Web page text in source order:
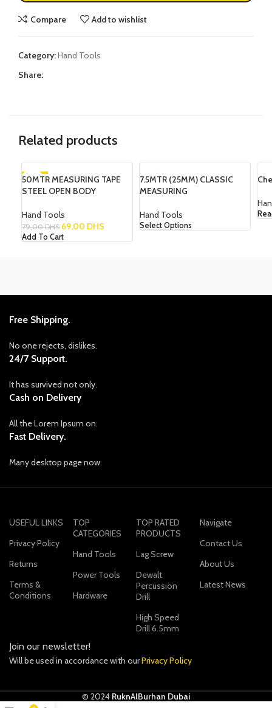
Compare Add to wishlist
Category:Hand Tools
Share:
Related products
-13%
50MTR MEASURING TAPE
STEEL OPEN BODY
Hand Tools
79,00DHS 69,00 DHS
Add To Cart
SOLD OUT
7.5MTR (25MM) CLASSIC
MEASURING
Hand Tools
Select Options
Free Shipping.
No one rejects, dislikes.
24/7 Support.
It has survived not only.
Cash on Delivery
All the Lorem Ipsum on.
Fast Delivery.
Many desktop page now.
USEFUL LINKS
Privacy Policy
Returns
Terms &
Conditions
TOP
CATEGORIES
Hand Tools
Power Tools
Hardware
TOP RATED
PRODUCTS
Lag Screw
Dewalt
Percussion
Drill
High Speed
Drill 6.5mm
Navigate
Contact Us
About Us
Latest News
Join our newsletter!
Will be used in accordance with ourPrivacy Policy
© 2024 RuknAlBurhan Dubai